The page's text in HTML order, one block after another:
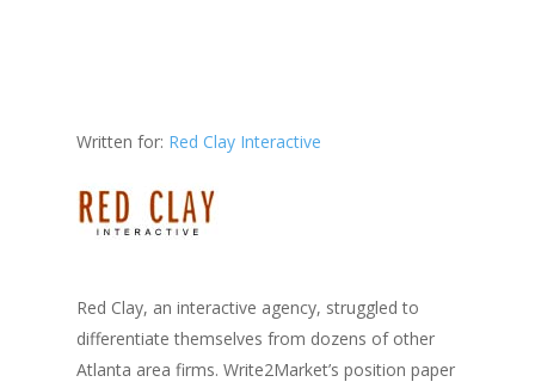
Written for: Red Clay Interactive
Red Clay, an interactive agency, struggled to
differentiate themselves from dozens of other
Atlanta area firms. Write2Market’s position paper